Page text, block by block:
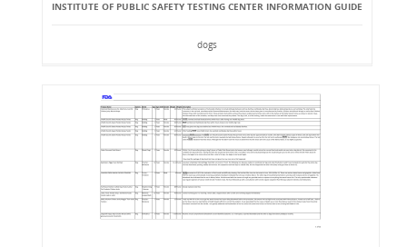
INSTITUTE OF PUBLIC SAFETY TESTING CENTER INFORMATION GUIDE
dogs